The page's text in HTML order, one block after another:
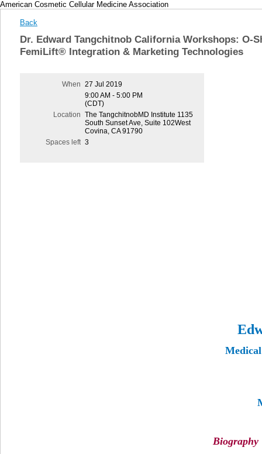
American Cosmetic Cellular Medicine Association
Back
Dr. Edward Tangchitnob California Workshops:
FemiLift® Integration & Marketing Technologies
When
27 Jul 2019
9:00 AM - 5:00 PM
(CDT)
Location
The TangchitnobMD Institute 1135
South Sunset Ave, Suite 102West
Covina, CA 91790
Spaces left 3
Biography